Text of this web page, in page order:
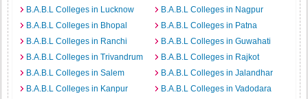
B.A.B.L Colleges in Lucknow
B.A.B.L Colleges in Nagpur
B.A.B.L Colleges in Bhopal
B.A.B.L Colleges in Patna
B.A.B.L Colleges in Ranchi
B.A.B.L Colleges in Guwahati
B.A.B.L Colleges in Trivandrum
B.A.B.L Colleges in Rajkot
B.A.B.L Colleges in Salem
B.A.B.L Colleges in Jalandhar
B.A.B.L Colleges in Kanpur
B.A.B.L Colleges in Vadodara